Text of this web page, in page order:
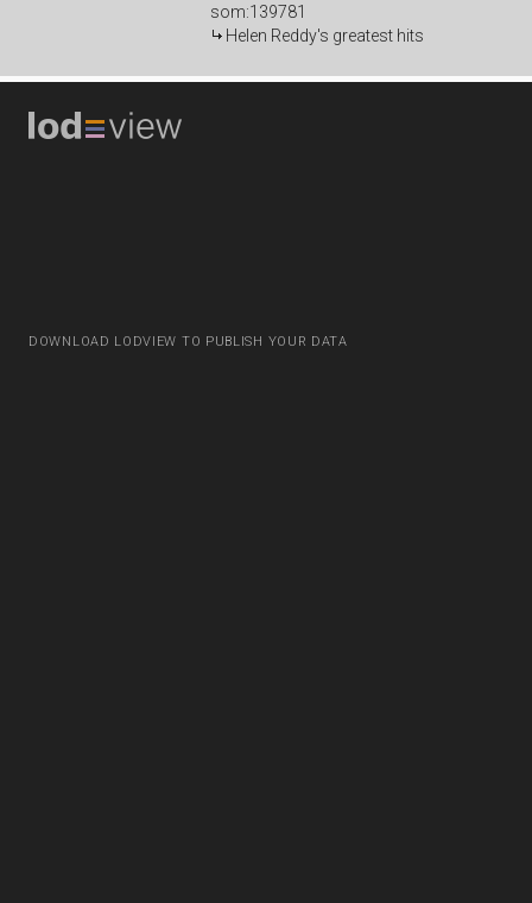
som:139781
Helen Reddy's greatest hits
DOWNLOAD LODVIEW TO PUBLISH YOUR DATA